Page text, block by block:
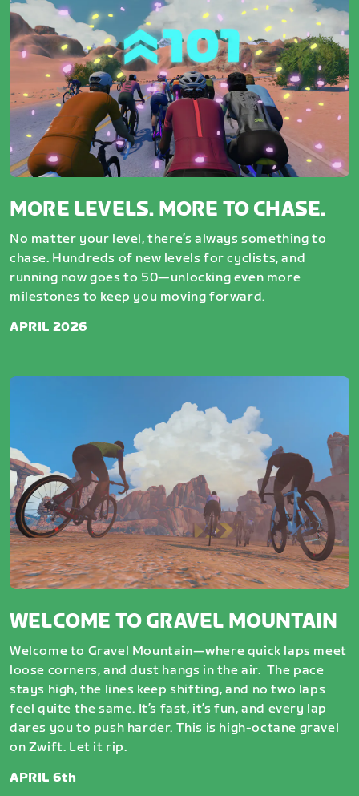
MORE LEVELS. MORE TO CHASE.
No matter your level, there’s always something to
chase. Hundreds of new levels for cyclists, and
running now goes to 50—unlocking even more
milestones to keep you moving forward.
APRIL 2026
WELCOME TO GRAVEL MOUNTAIN
Welcome to Gravel Mountain—where quick laps meet
loose corners, and dust hangs in the air. The pace
stays high, the lines keep shifting, and no two laps
feel quite the same. It’s fast, it’s fun, and every lap
dares you to push harder. This is high-octane gravel
on Zwift. Let it rip.
APRIL 6th